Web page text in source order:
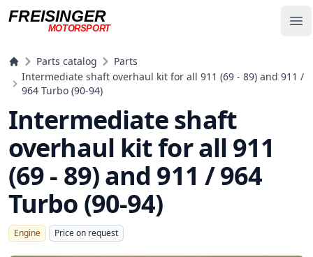
FREISINGER
MOTORSPORT
Parts catalog
Parts
Intermediate shaft overhaul kit for all 911 (69 - 89) and 911 /
964 Turbo (90-94)
Intermediate shaft
overhaul kit for all 911
(69 - 89) and 911 / 964
Turbo (90-94)
Engine Price on request